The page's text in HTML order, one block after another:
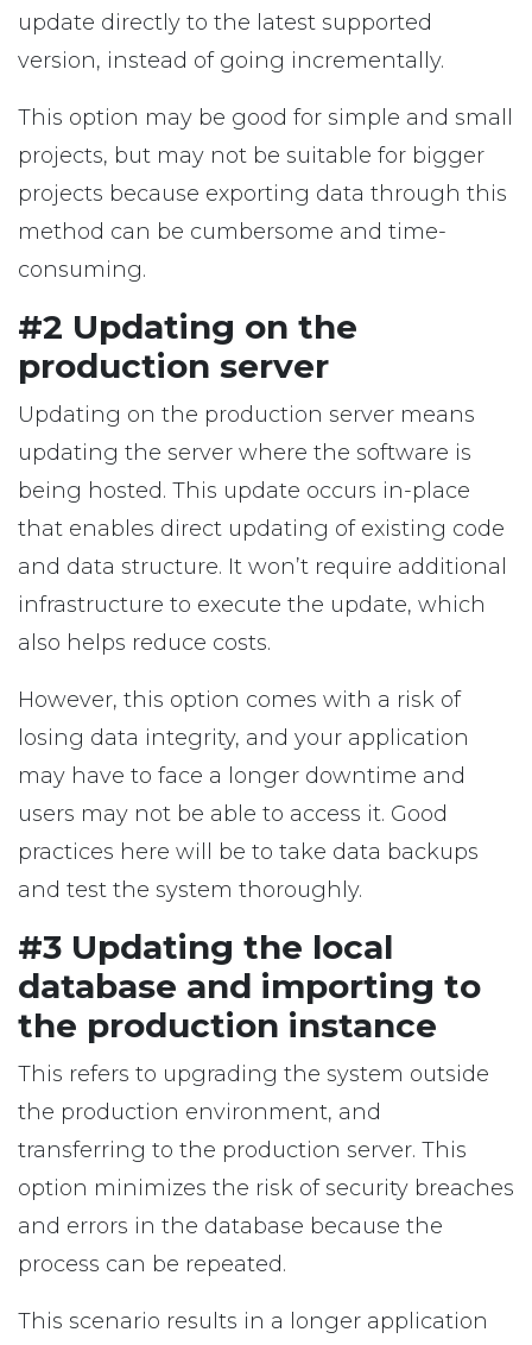
update directly to the latest supported
version, instead of going incrementally.
This option may be good for simple and small
projects, but may not be suitable for bigger
projects because exporting data through this
method can be cumbersome and time-
consuming.
#2 Updating on the
production server
Updating on the production server means
updating the server where the software is
being hosted. This update occurs in-place
that enables direct updating of existing code
and data structure. It won’t require additional
infrastructure to execute the update, which
also helps reduce costs.
However, this option comes with a risk of
losing data integrity, and your application
may have to face a longer downtime and
users may not be able to access it. Good
practices here will be to take data backups
and test the system thoroughly.
#3 Updating the local
database and importing to
the production instance
This refers to upgrading the system outside
the production environment, and
transferring to the production server. This
option minimizes the risk of security breaches
and errors in the database because the
process can be repeated.
This scenario results in a longer application